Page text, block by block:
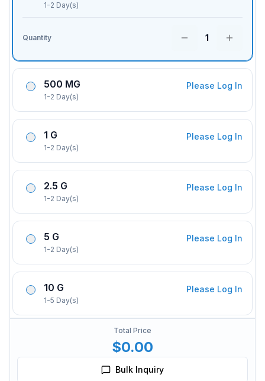
1-2 Day(s)
Quantity 1
500 MG
1-2 Day(s)
Please Log In
1 G
1-2 Day(s)
Please Log In
2.5 G
1-2 Day(s)
Please Log In
5 G
1-2 Day(s)
Please Log In
10 G
1-5 Day(s)
Please Log In
Total Price
$0.00
Bulk Inquiry